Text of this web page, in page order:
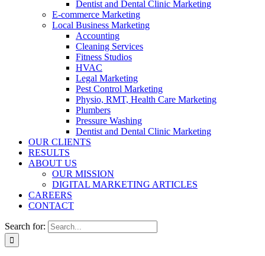
Dentist and Dental Clinic Marketing
E-commerce Marketing
Local Business Marketing
Accounting
Cleaning Services
Fitness Studios
HVAC
Legal Marketing
Pest Control Marketing
Physio, RMT, Health Care Marketing
Plumbers
Pressure Washing
Dentist and Dental Clinic Marketing
OUR CLIENTS
RESULTS
ABOUT US
OUR MISSION
DIGITAL MARKETING ARTICLES
CAREERS
CONTACT
Search for: